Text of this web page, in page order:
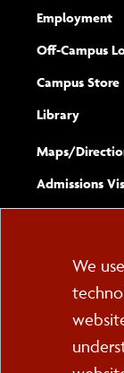
Employment
Off-Campus
Campus Store
Library
Maps/​
Admissions
We